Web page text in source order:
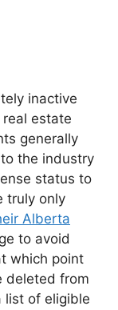
inactive
estate
generally
the industry
status to
truly only
Alberta
to avoid
which point
deleted from
list of eligible